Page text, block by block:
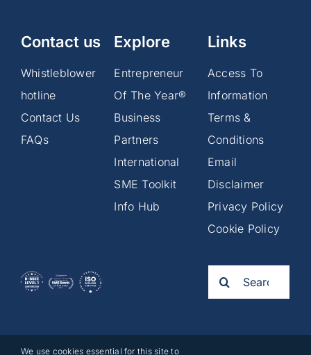
Contact us
Whistleblower
hotline
Contact Us
FAQs
Explore
Entrepreneur
Of The Year®
Business
Partners
International
SME Toolkit
Info Hub
Links
Access To
Information
Terms &
Conditions
Email
Disclaimer
Privacy Policy
Cookie Policy
for:
We use cookies essential for this site to